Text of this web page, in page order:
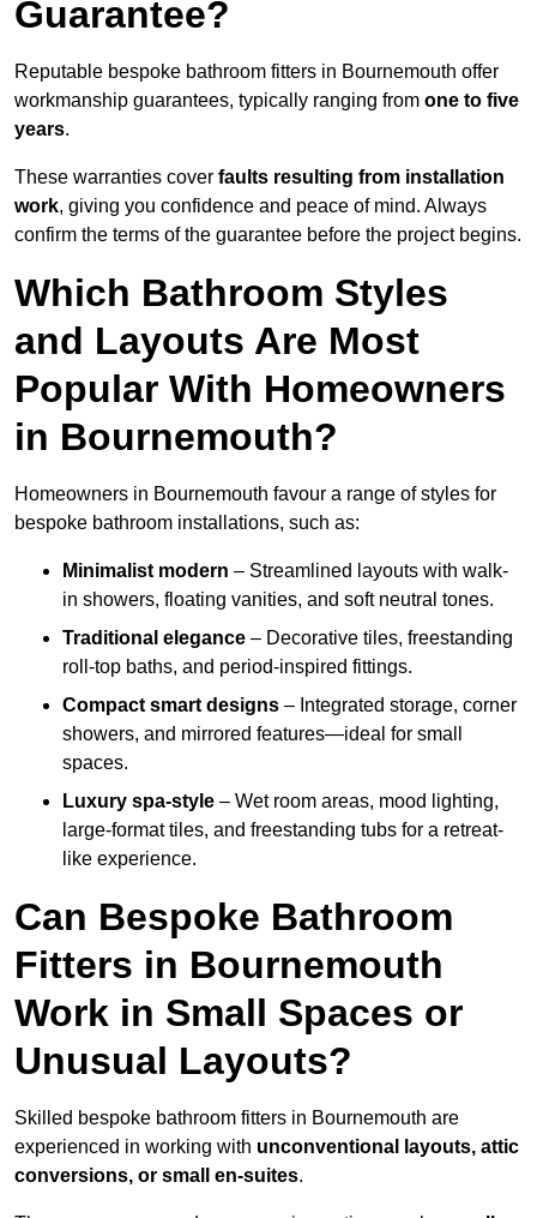
Guarantee?
Reputable bespoke bathroom fitters in Bournemouth offer
workmanship guarantees, typically ranging from one to five
years.
These warranties cover faults resulting from installation
work, giving you confidence and peace of mind. Always
confirm the terms of the guarantee before the project begins.
Which Bathroom Styles
and Layouts Are Most
Popular With Homeowners
in Bournemouth?
Homeowners in Bournemouth favour a range of styles for
bespoke bathroom installations, such as:
Minimalist modern – Streamlined layouts with walk-
in showers, floating vanities, and soft neutral tones.
Traditional elegance – Decorative tiles, freestanding
roll-top baths, and period-inspired fittings.
Compact smart designs – Integrated storage, corner
showers, and mirrored features—ideal for small
spaces.
Luxury spa-style – Wet room areas, mood lighting,
large-format tiles, and freestanding tubs for a retreat-
like experience.
Can Bespoke Bathroom
Fitters in Bournemouth
Work in Small Spaces or
Unusual Layouts?
Skilled bespoke bathroom fitters in Bournemouth are
experienced in working with unconventional layouts, attic
conversions, or small en-suites.